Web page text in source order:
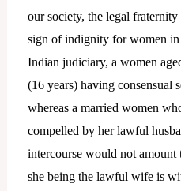
our society, the legal
sign of indignity for women
Indian judiciary, a women
(16 years) having consensual
whereas a married women
compelled by her lawful
intercourse would not
she being the lawful wife is